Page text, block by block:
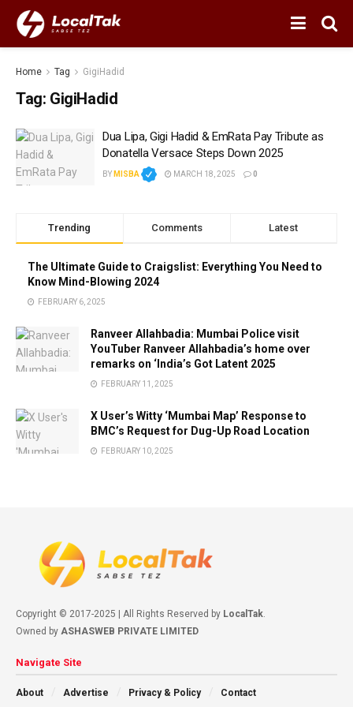
Home Tag GigiHadid
Tag: GigiHadid
Dua Lipa, Gigi Hadid & EmRata Pay Tribute as
Donatella Versace Steps Down 2025
BY MISBA MARCH 18, 2025 0
Trending Comments Latest
The Ultimate Guide to Craigslist: Everything You Need to
Know Mind-Blowing 2024
FEBRUARY 6, 2025
Ranveer Allahbadia: Mumbai Police visit
YouTuber Ranveer Allahbadia’s home over
remarks on ‘India’s Got Latent 2025
FEBRUARY 11, 2025
X User’s Witty ‘Mumbai Map’ Response to
BMC’s Request for Dug-Up Road Location
FEBRUARY 10, 2025
Copyright © 2017-2025 | All Rights Reserved by LocalTak
Owned by ASHASWEB PRIVATE LIMITED
Navigate Site
About Advertise Privacy & Policy Contact